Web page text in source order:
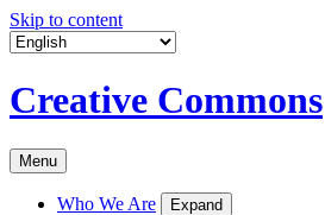
Skip to content
Creative Commons
Menu
Who We Are Expand